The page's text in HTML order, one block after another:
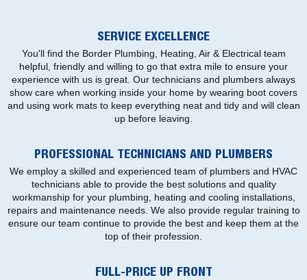
SERVICE EXCELLENCE
You'll find the Border Plumbing, Heating, Air & Electrical team
helpful, friendly and willing to go that extra mile to ensure your
experience with us is great. Our technicians and plumbers always
show care when working inside your home by wearing boot covers
and using work mats to keep everything neat and tidy and will clean
up before leaving.
PROFESSIONAL TECHNICIANS AND PLUMBERS
We employ a skilled and experienced team of plumbers and HVAC
technicians able to provide the best solutions and quality
workmanship for your plumbing, heating and cooling installations,
repairs and maintenance needs. We also provide regular training to
ensure our team continue to provide the best and keep them at the
top of their profession.
FULL-PRICE UP FRONT